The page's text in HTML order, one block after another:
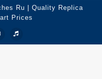
Ru | Quality Replica
Prices